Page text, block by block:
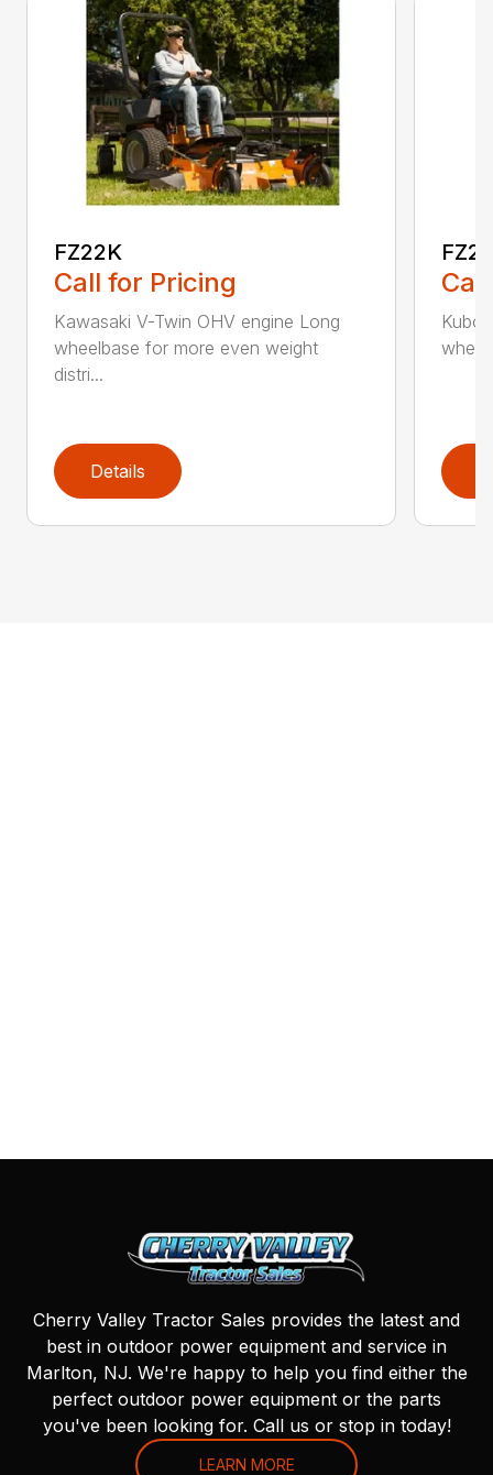
FZ22K
Call for Pricing
Kawasaki V-Twin OHV engine Long
wheelbase for more even weight
distri...
Details
Cherry Valley Tractor Sales provides the latest and
best in outdoor power equipment and service in
Marlton, NJ. We're happy to help you find either the
perfect outdoor power equipment or the parts
you've been looking for. Call us or stop in today!
LEARN MORE